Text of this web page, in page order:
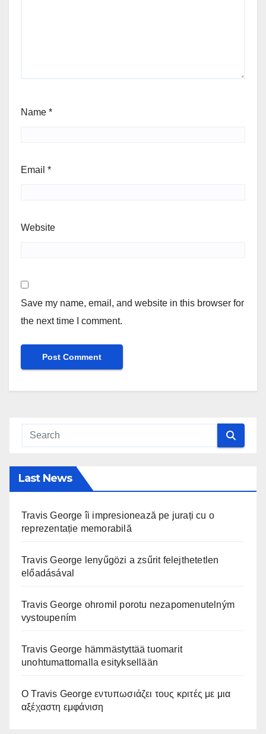
Name *
Email *
Website
Save my name, email, and website in this browser for
the next time I comment.
Last News
Travis George îi impresionează pe jurați cu o
reprezentație memorabilă
Travis George lenyűgözi a zsűrit felejthetetlen
előadásával
Travis George ohromil porotu nezapomenutelným
vystoupením
Travis George hämmästyttää tuomarit
unohtumattomalla esityksellään
Ο Travis George εντυπωσιάζει τους κριτές με μια
αξέχαστη εμφάνιση